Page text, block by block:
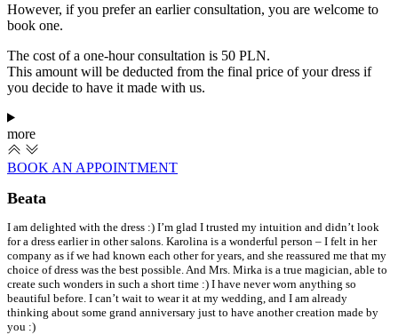
However, if you prefer an earlier consultation, you are welcome to
book one.
The cost of a one-hour consultation is 50 PLN.
This amount will be deducted from the final price of your dress if
you decide to have it made with us.
more
BOOK AN APPOINTMENT
Beata
I am delighted with the dress :) I’m glad I trusted my intuition and didn’t look
for a dress earlier in other salons. Karolina is a wonderful person – I felt in her
company as if we had known each other for years, and she reassured me that my
choice of dress was the best possible. And Mrs. Mirka is a true magician, able to
create such wonders in such a short time :) I have never worn anything so
beautiful before. I can’t wait to wear it at my wedding, and I am already
thinking about some grand anniversary just to have another creation made by
you :)